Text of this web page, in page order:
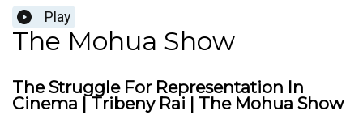
Play
The Mohua Show
The Struggle For Representation In
Cinema | Tribeny Rai | The Mohua Show